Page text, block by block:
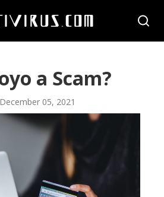
a Scam?
December 05, 2021